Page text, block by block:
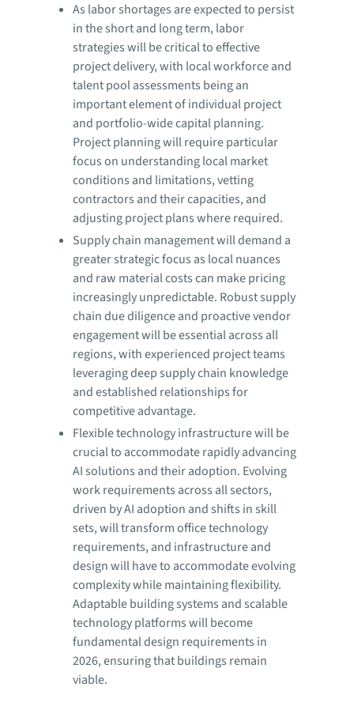
As labor shortages are expected to persist
in the short and long term, labor
strategies will be critical to effective
project delivery, with local workforce and
talent pool assessments being an
important element of individual project
and portfolio-wide capital planning.
Project planning will require particular
focus on understanding local market
conditions and limitations, vetting
contractors and their capacities, and
adjusting project plans where required.
Supply chain management will demand a
greater strategic focus as local nuances
and raw material costs can make pricing
increasingly unpredictable. Robust supply
chain due diligence and proactive vendor
engagement will be essential across all
regions, with experienced project teams
leveraging deep supply chain knowledge
and established relationships for
competitive advantage.
Flexible technology infrastructure will be
crucial to accommodate rapidly advancing
AI solutions and their adoption. Evolving
work requirements across all sectors,
driven by AI adoption and shifts in skill
sets, will transform office technology
requirements, and infrastructure and
design will have to accommodate evolving
complexity while maintaining flexibility.
Adaptable building systems and scalable
technology platforms will become
fundamental design requirements in
2026, ensuring that buildings remain
viable.